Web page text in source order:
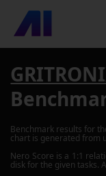
Benchmark results for
chart is generated from
Nero Score is a 1:1
disk for the given tasks.